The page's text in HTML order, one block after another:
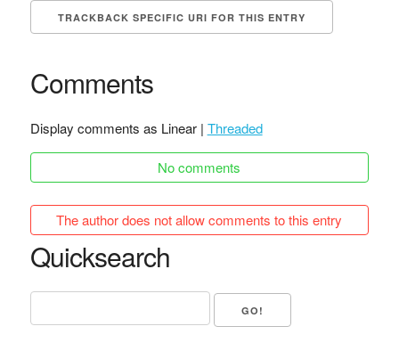
TRACKBACK SPECIFIC URI FOR THIS ENTRY
Comments
Display comments as Linear | Threaded
No comments
The author does not allow comments to this entry
Quicksearch